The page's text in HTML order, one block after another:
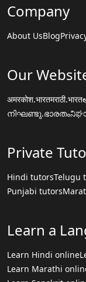
Company
About UsBlog
Our
अमरकोश.भारतमराठी.भारत
നിഘണ്ടു.ഭാരതം
Private
Hindi tutorsTelugu
Punjabi tutors
Learn a
Learn Hindi online
Learn Marathi